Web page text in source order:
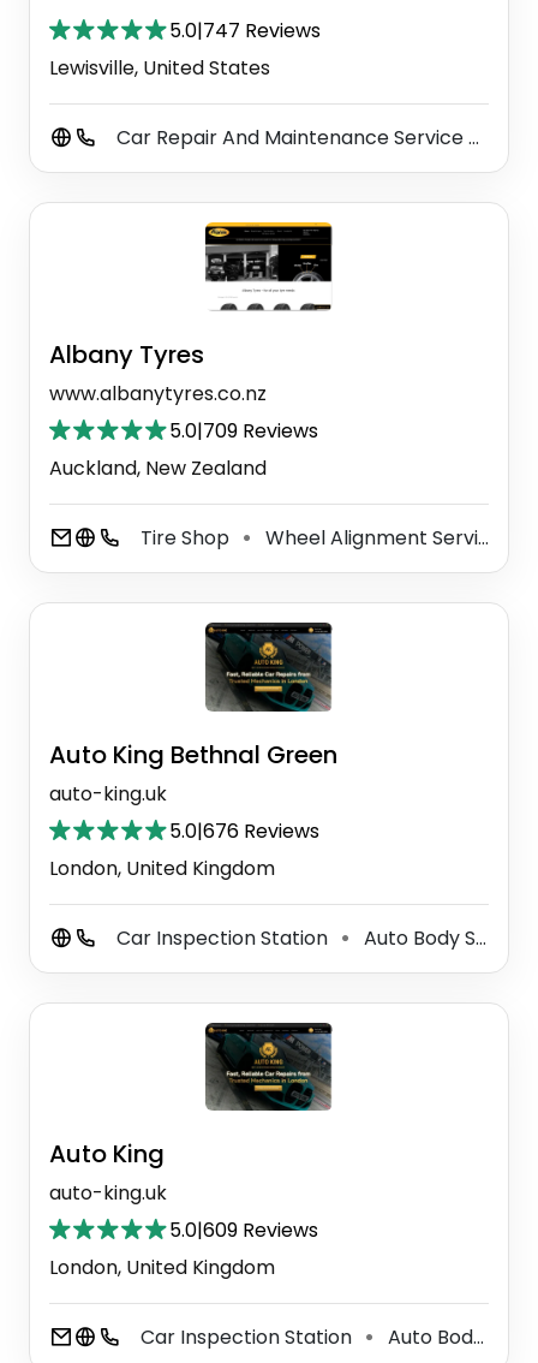
5.0|747 Reviews
Lewisville, United States
Car Repair And Maintenance Service
Albany Tyres
www.albanytyres.co.nz
5.0|709 Reviews
Auckland, New Zealand
Tire Shop ⚫ Wheel Alignment Service
Auto King Bethnal Green
auto-king.uk
5.0|676 Reviews
London, United Kingdom
Car Inspection Station ⚫ Auto Body Shop
Auto King
auto-king.uk
5.0|609 Reviews
London, United Kingdom
Car Inspection Station ⚫ Auto Body Shop